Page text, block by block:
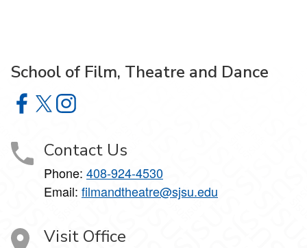
School of Film, Theatre and Dance
School of Film, Theatre and Dance on Facebook
School of Film, Theatre and Dance on X
School of Film, Theatre and Dance on Instagram
Contact Us
Phone: 408-924-4530
Email: filmandtheatre@sjsu.edu
Visit Office